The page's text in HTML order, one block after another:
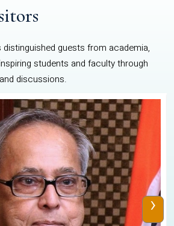
guests from academia,
students and faculty through
discussions.
›